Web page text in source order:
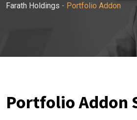
Farath Holdings - Portfolio Addon
Portfolio Addon